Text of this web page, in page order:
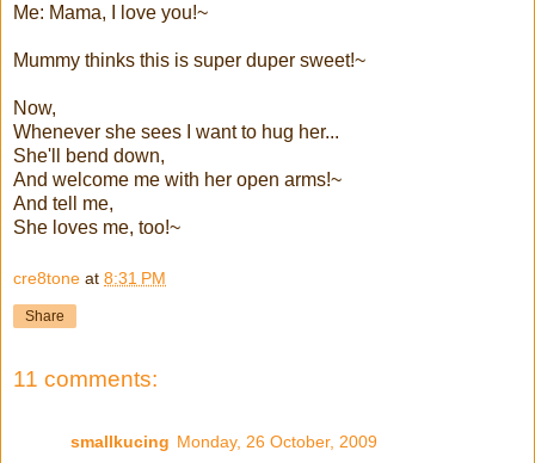
Me: Mama, I love you!~
Mummy thinks this is super duper sweet!~
Now,
Whenever she sees I want to hug her...
She'll bend down,
And welcome me with her open arms!~
And tell me,
She loves me, too!~
cre8tone at 8:31 PM
Share
11 comments:
smallkucing Monday, 26 October, 2009